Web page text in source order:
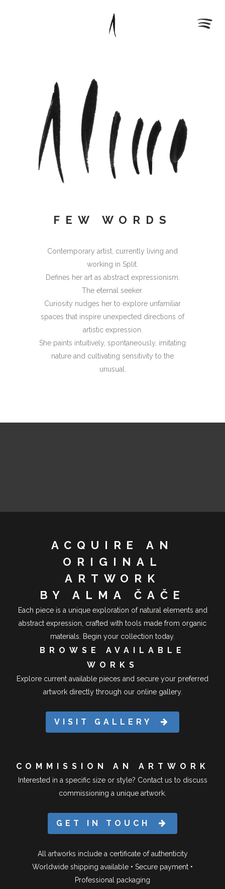
FEW WORDS
Contemporary artist, currently living and
working in Split.
Defines her art as abstract expressionism.
The eternal seeker.
Curiosity nudges her to explore unfamiliar
spaces that inspire unexpected directions of
artistic expression.
She paints intuitively, spontaneously, imitating
nature and cultivating sensitivity to the
unusual.
ACQUIRE AN
ORIGINAL
ARTWORK
BY ALMA ČAČE
Each piece is a unique exploration of natural elements and
abstract expression, crafted with tools made from organic
materials. Begin your collection today.
BROWSE AVAILABLE
WORKS
Explore current available pieces and secure your preferred
artwork directly through our online gallery.
VISIT GALLERY
COMMISSION AN ARTWORK
Interested in a specific size or style? Contact us to discuss
commissioning a unique artwork.
GET IN TOUCH
All artworks include a certificate of authenticity
Worldwide shipping available • Secure payment •
Professional packaging